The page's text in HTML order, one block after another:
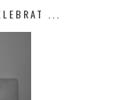
...